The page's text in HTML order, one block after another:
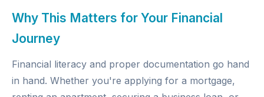
Why This Matters for Your Financial
Journey
Financial literacy and proper documentation go hand
in hand. Whether you're applying for a mortgage,